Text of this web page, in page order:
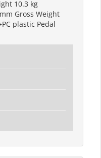
10.3 kg
Gross Weight
plastic Pedal